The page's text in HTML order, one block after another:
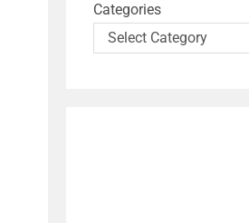
Categories
Select Category